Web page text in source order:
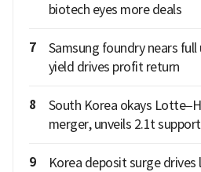
biotech eyes more deals
7
Samsung foundry nears
yield drives profit return
8
South Korea okays
merger, unveils 2.1t support
9
Korea deposit surge